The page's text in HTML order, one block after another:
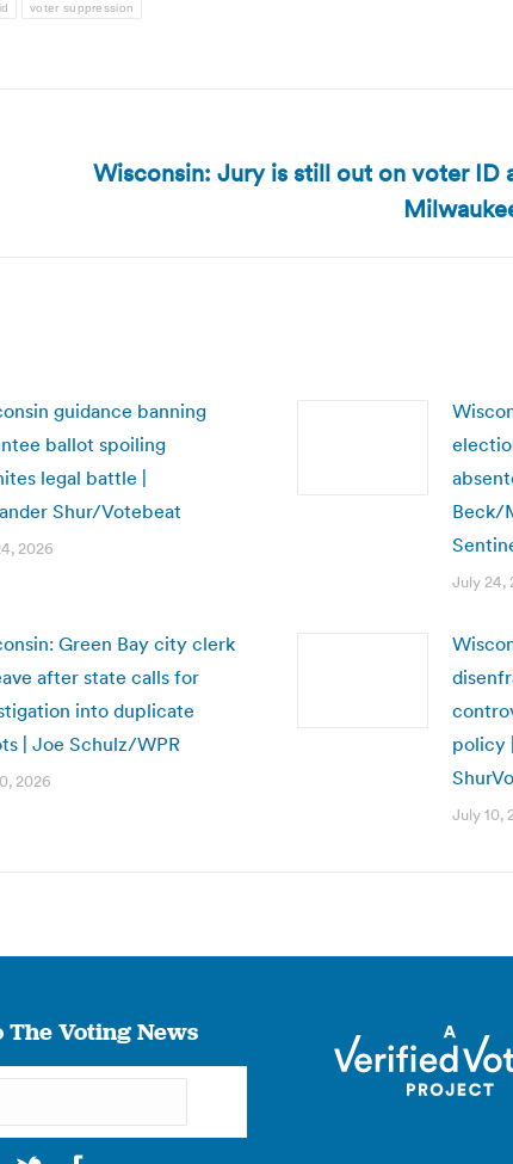
voter suppression
NextWisconsin: Jury is still out on voter ID
guidance banning
ballot spoiling
legal battle |
Shur/Votebeat
2026
Beck/
July 24,
Green Bay city clerk
after state calls for
into duplicate
| Joe Schulz/WPR
2026
policy
July 10,
The Voting News